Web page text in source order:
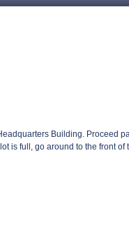
Building. Proceed
is full, go around to the front